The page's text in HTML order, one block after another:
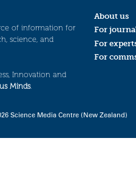
of information for
science, and
Innovation and
Minds.
About us
For
For
For
Science Media Centre (New Zealand)